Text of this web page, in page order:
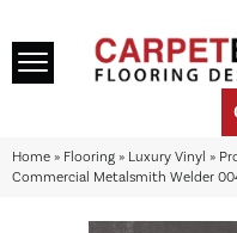
Home » Flooring » Luxury Vinyl »
Commercial Metalsmith Welder